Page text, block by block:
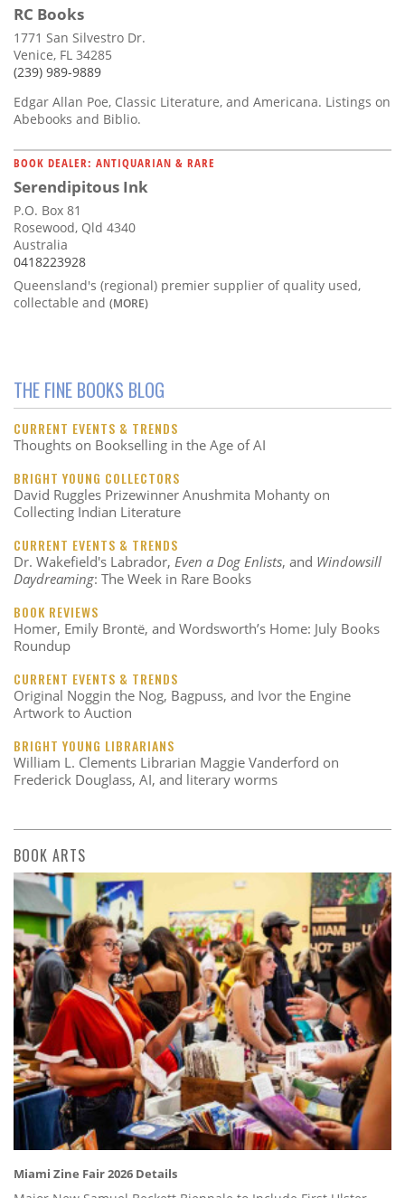
RC Books
1771 San Silvestro Dr.
Venice, FL 34285
(239) 989-9889
Edgar Allan Poe, Classic Literature, and Americana. Listings on
Abebooks and Biblio.
BOOK DEALER: ANTIQUARIAN & RARE
Serendipitous Ink
P.O. Box 81
Rosewood, Qld 4340
Australia
0418223928
Queensland's (regional) premier supplier of quality used,
collectable and (MORE)
THE FINE BOOKS BLOG
CURRENT EVENTS & TRENDS
Thoughts on Bookselling in the Age of AI
BRIGHT YOUNG COLLECTORS
David Ruggles Prizewinner Anushmita Mohanty on
Collecting Indian Literature
CURRENT EVENTS & TRENDS
Dr. Wakefield's Labrador, Even a Dog Enlists, and Windowsill
Daydreaming: The Week in Rare Books
BOOK REVIEWS
Homer, Emily Brontë, and Wordsworth’s Home: July Books
Roundup
CURRENT EVENTS & TRENDS
Original Noggin the Nog, Bagpuss, and Ivor the Engine
Artwork to Auction
BRIGHT YOUNG LIBRARIANS
William L. Clements Librarian Maggie Vanderford on
Frederick Douglass, AI, and literary worms
BOOK ARTS
Miami Zine Fair 2026 Details